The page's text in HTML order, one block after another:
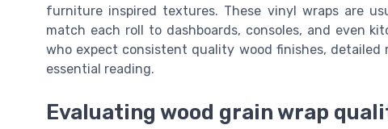
furniture inspired textures. These vinyl wraps are
match each roll to dashboards, consoles, and even
who expect consistent quality wood finishes,
essential reading.
Evaluating wood grain wrap